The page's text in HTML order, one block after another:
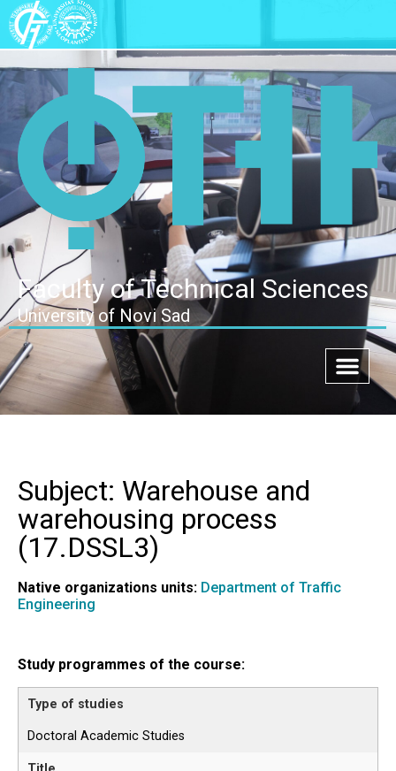
Faculty of Technical Sciences
University of Novi Sad
Subject: Warehouse and
warehousing process
(17.DSSL3)
Native organizations units: Department of Traffic
Engineering
Study programmes of the course:
Doctoral Academic Studies